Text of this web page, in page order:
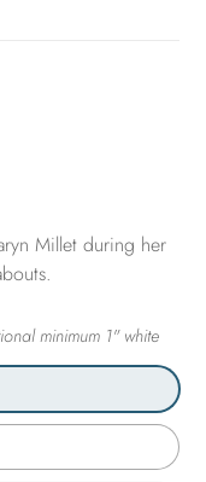
Millet during her